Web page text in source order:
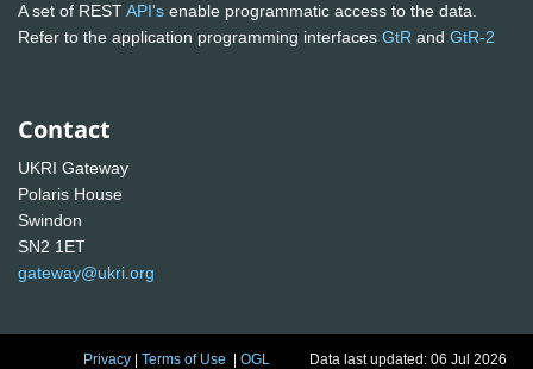
A set of RESTAPI's enable programmatic access to the data.
Refer to the application programming interfaces GtR and GtR-2
Contact
UKRI Gateway
Polaris House
Swindon
SN2 1ET
gateway@ukri.org
Privacy |Terms of Use |OGL Data last updated: 06 Jul 2026